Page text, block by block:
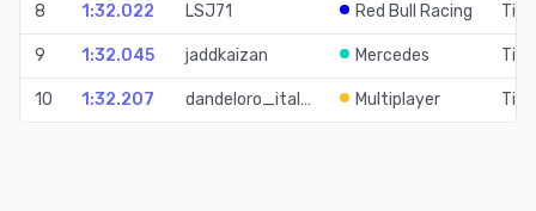
8 1:32.022 LSJ71 Red Bull Racing
9 1:32.045 jaddkaizan Mercedes
10 1:32.207 dandeloro_ital… Multiplayer